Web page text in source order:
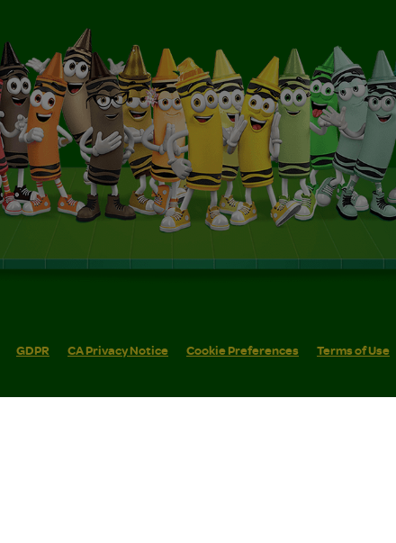
GDPR CA Privacy Notice Cookie Preferences Terms of Use